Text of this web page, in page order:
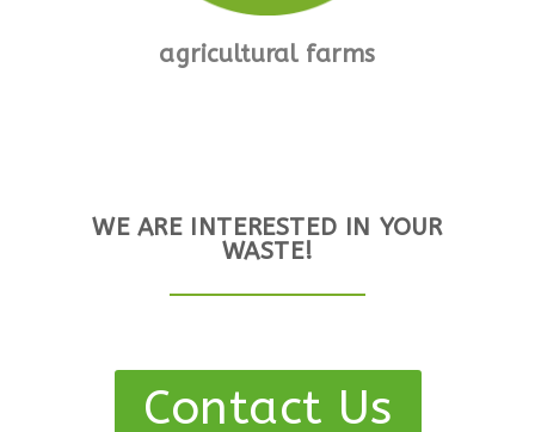
agricultural farms
WE ARE INTERESTED IN YOUR
WASTE!
Contact Us